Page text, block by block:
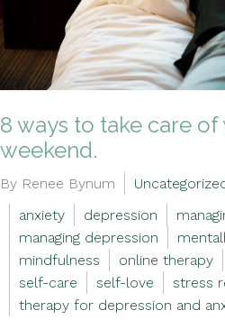
8 ways to take care
weekend.
By Renee Bynum
anxiety
depression
managing depression
mindfulness
online therapy
self-care
self-love stress
therapy for depression and